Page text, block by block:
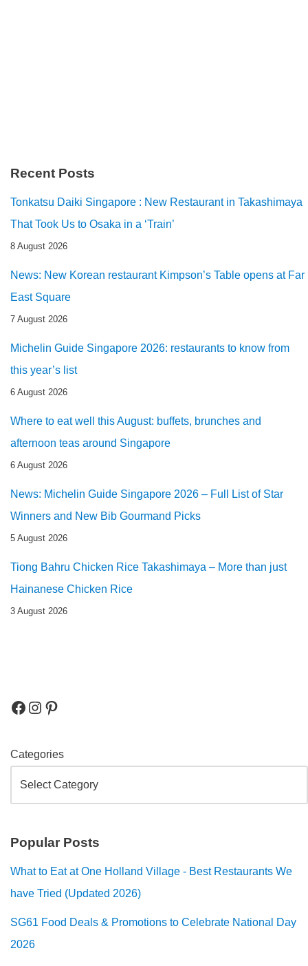
Recent Posts
Tonkatsu Daiki Singapore : New Restaurant in Takashimaya
That Took Us to Osaka in a ‘Train’
8 August 2026
News: New Korean restaurant Kimpson’s Table opens at Far
East Square
7 August 2026
Michelin Guide Singapore 2026: restaurants to know from
this year’s list
6 August 2026
Where to eat well this August: buffets, brunches and
afternoon teas around Singapore
6 August 2026
News: Michelin Guide Singapore 2026 – Full List of Star
Winners and New Bib Gourmand Picks
5 August 2026
Tiong Bahru Chicken Rice Takashimaya – More than just
Hainanese Chicken Rice
3 August 2026
Categories
Popular Posts
What to Eat at One Holland Village - Best Restaurants We
have Tried (Updated 2026)
SG61 Food Deals & Promotions to Celebrate National Day
2026